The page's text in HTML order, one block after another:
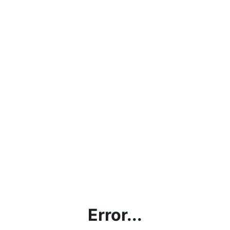
Error...